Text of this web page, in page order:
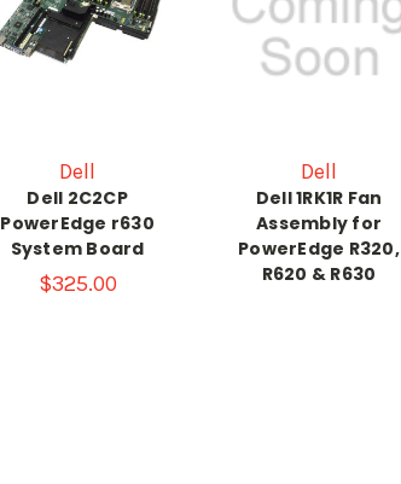
Dell
Dell 2C2CP
PowerEdge r630
System Board
$325.00
Dell
Dell 1RK1R Fan
Assembly for
PowerEdge R320,
R620 & R630